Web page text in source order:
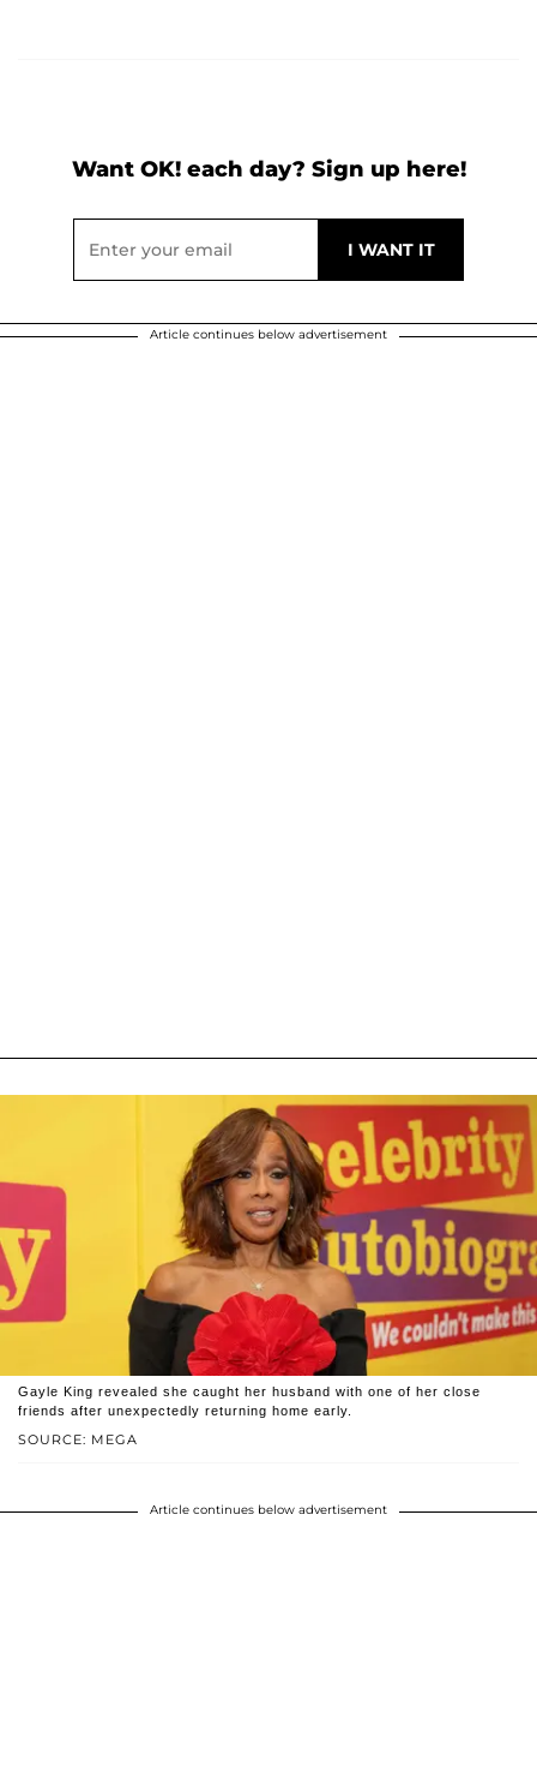
Want OK! each day? Sign up here!
Article continues below advertisement
SOURCE: MEGA
Gayle King revealed she caught her husband with one of her close
friends after unexpectedly returning home early.
Article continues below advertisement